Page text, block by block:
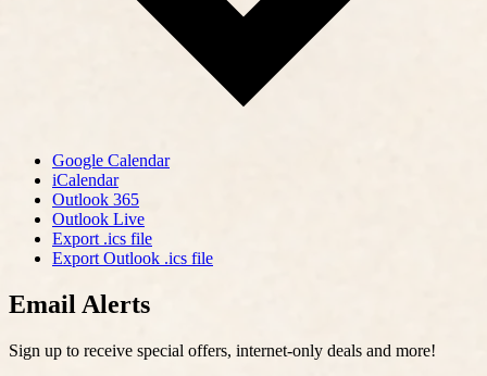
Google Calendar
iCalendar
Outlook 365
Outlook Live
Export .ics file
Export Outlook .ics file
Email Alerts
Sign up to receive special offers, internet-only deals and more!